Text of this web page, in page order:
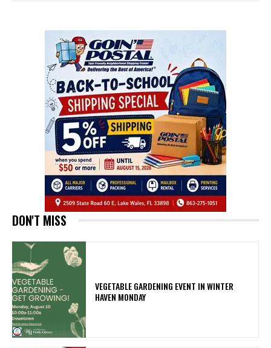
DON'T MISS
VEGETABLE GARDENING EVENT IN WINTER
HAVEN MONDAY